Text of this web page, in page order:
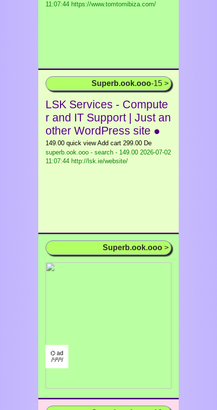
11:07:44 https://www.tomtomibiza.com/
Superb.ook.ooo-15 >
LSK Services - Compute
r and IT Support | Just an
other WordPress site ●
149.00 quick view Add cart 299.00 De
superb.ook.ooo - search - 149.00 2026-07-02
11:07:44 http://lsk.ie/website/
Superb.ook.ooo >
⌬ ad
/¹/²/³/